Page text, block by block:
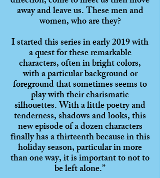
away and leave us. These men and
women, who are they?
I started this series in early 2019 with
a quest for these remarkable
characters, often in bright colors,
with a particular background or
foreground that sometimes seems to
play with their charismatic
silhouettes. With a little poetry and
tenderness, shadows and looks, this
new episode of a dozen characters
finally has a thirteenth because in this
holiday season, particular in more
than one way, it is important to not to
be left alone.”